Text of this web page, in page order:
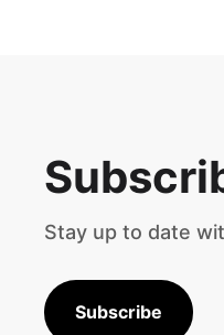
Stay up to date
Subscribe